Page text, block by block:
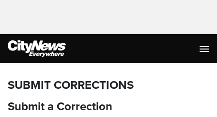
SUBMIT CORRECTIONS
Submit a Correction